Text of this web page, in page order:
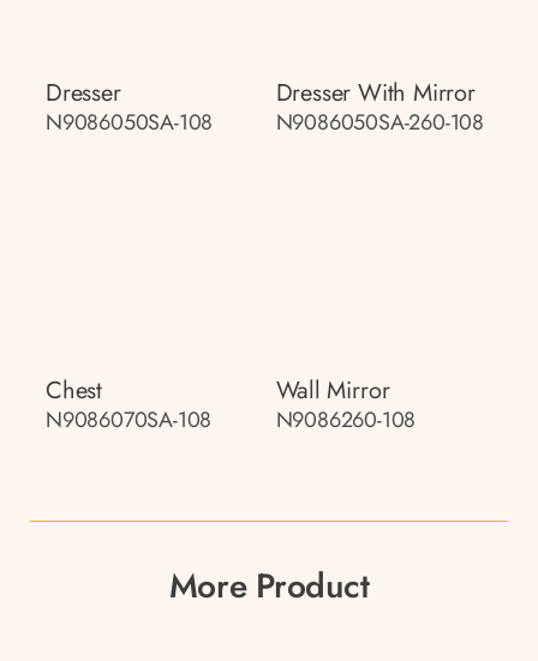
Dresser
N9086050SA-108
Dresser With Mirror
N9086050SA-260-108
Chest
N9086070SA-108
Wall Mirror
N9086260-108
More Product